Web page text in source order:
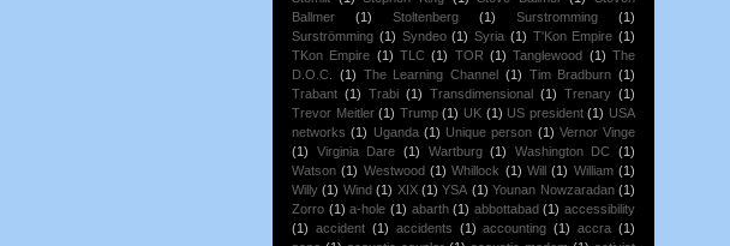
Ballmer
(1) Stoltenberg (1) Surstromming
(1)
Surströmming (1) Syndeo (1) Syria (1) T'Kon Empire (1)
TKon Empire (1) TLC (1) TOR (1) Tanglewood (1) The
D.O.C.
(1) The Learning Channel (1) Tim Bradburn (1)
Trabant (1) Trabi (1) Transdimensional (1) Trenary (1)
Trevor Meitler (1) Trump (1) UK (1) US president (1) USA
networks (1) Uganda (1) Unique person (1) Vernor Vinge
(1)
Virginia Dare (1) Wartburg (1) Washington DC (1)
Watson (1) Westwood (1) Whillock (1) Will (1) William (1)
Willy (1) Wind (1) XIX (1) YSA (1) Younan Nowzaradan (1)
Zorro (1) a-hole (1) abarth (1) abbottabad (1) accessibility
(1) accident (1) accidents (1) accounting (1) accra (1)